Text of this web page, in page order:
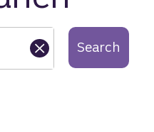
Search